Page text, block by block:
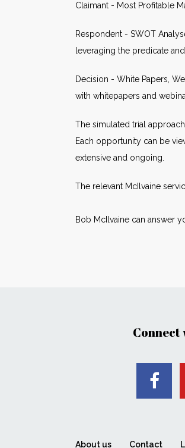
Claimant - Most Profitable
Respondent - SWOT
leveraging the predicate
Decision - White Papers,
with whitepapers and
The simulated trial
Each opportunity can be
extensive and ongoing.
The relevant McIlvaine
Bob McIlvaine can answer
Connect
About us Contact